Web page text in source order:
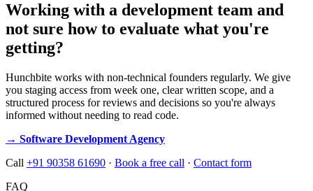
Working with a development team and
not sure how to evaluate what you're
getting?
Hunchbite works with non-technical founders regularly. We give
you staging access from week one, clear written scope, and a
structured process for reviews and decisions so you're always
informed without needing to read code.
→ Software Development Agency
Call +91 90358 61690 · Book a free call · Contact form
FAQ